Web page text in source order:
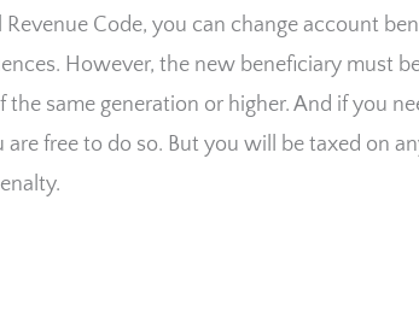
Code, you can change account
However, the new beneficiary must
the same generation or higher. And if you
free to do so. But you will be taxed on